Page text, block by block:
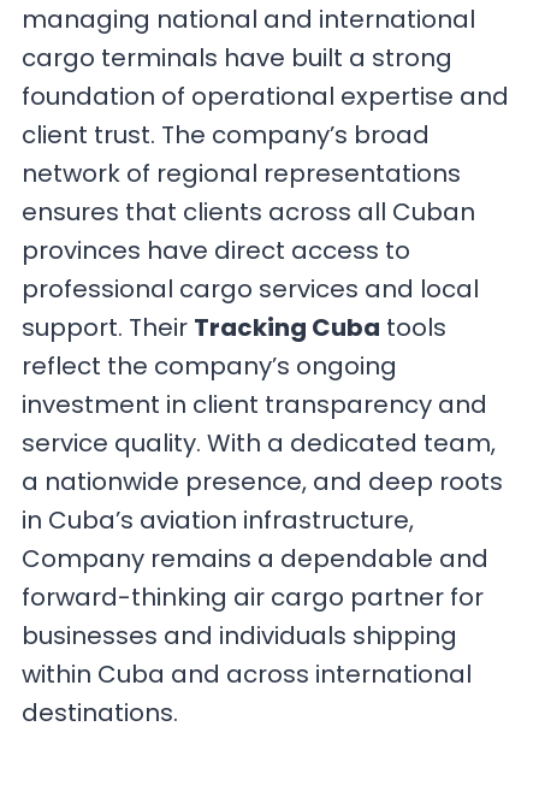
managing national and international
cargo terminals have built a strong
foundation of operational expertise and
client trust. The company’s broad
network of regional representations
ensures that clients across all Cuban
provinces have direct access to
professional cargo services and local
support. Their Tracking Cuba tools
reflect the company’s ongoing
investment in client transparency and
service quality. With a dedicated team,
a nationwide presence, and deep roots
in Cuba’s aviation infrastructure,
Company remains a dependable and
forward-thinking air cargo partner for
businesses and individuals shipping
within Cuba and across international
destinations.